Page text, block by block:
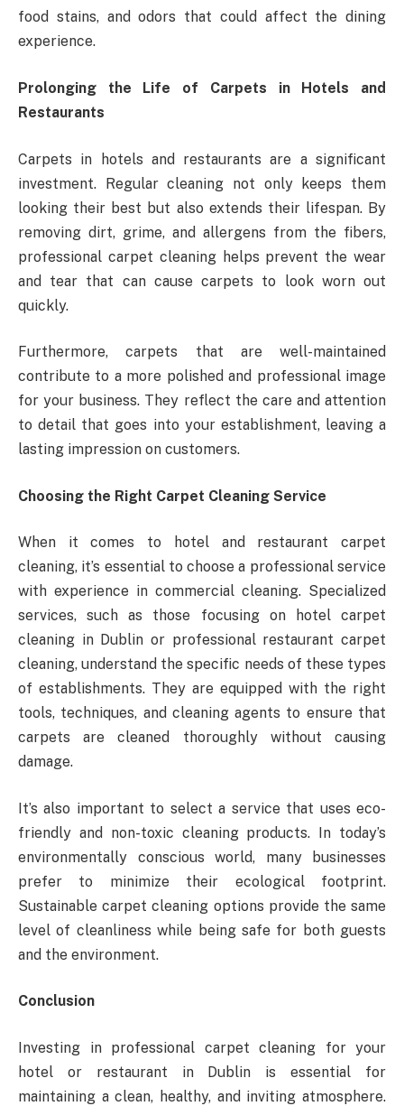
food stains, and odors that could affect the dining
experience.
Prolonging the Life of Carpets in Hotels and
Restaurants
Carpets in hotels and restaurants are a significant
investment. Regular cleaning not only keeps them
looking their best but also extends their lifespan. By
removing dirt, grime, and allergens from the fibers,
professional carpet cleaning helps prevent the wear
and tear that can cause carpets to look worn out
quickly.
Furthermore, carpets that are well-maintained
contribute to a more polished and professional image
for your business. They reflect the care and attention
to detail that goes into your establishment, leaving a
lasting impression on customers.
Choosing the Right Carpet Cleaning Service
When it comes to hotel and restaurant carpet
cleaning, it’s essential to choose a professional service
with experience in commercial cleaning. Specialized
services, such as those focusing on hotel carpet
cleaning in Dublin or professional restaurant carpet
cleaning, understand the specific needs of these types
of establishments. They are equipped with the right
tools, techniques, and cleaning agents to ensure that
carpets are cleaned thoroughly without causing
damage.
It’s also important to select a service that uses eco-
friendly and non-toxic cleaning products. In today’s
environmentally conscious world, many businesses
prefer to minimize their ecological footprint.
Sustainable carpet cleaning options provide the same
level of cleanliness while being safe for both guests
and the environment.
Conclusion
Investing in professional carpet cleaning for your
hotel or restaurant in Dublin is essential for
maintaining a clean, healthy, and inviting atmosphere.